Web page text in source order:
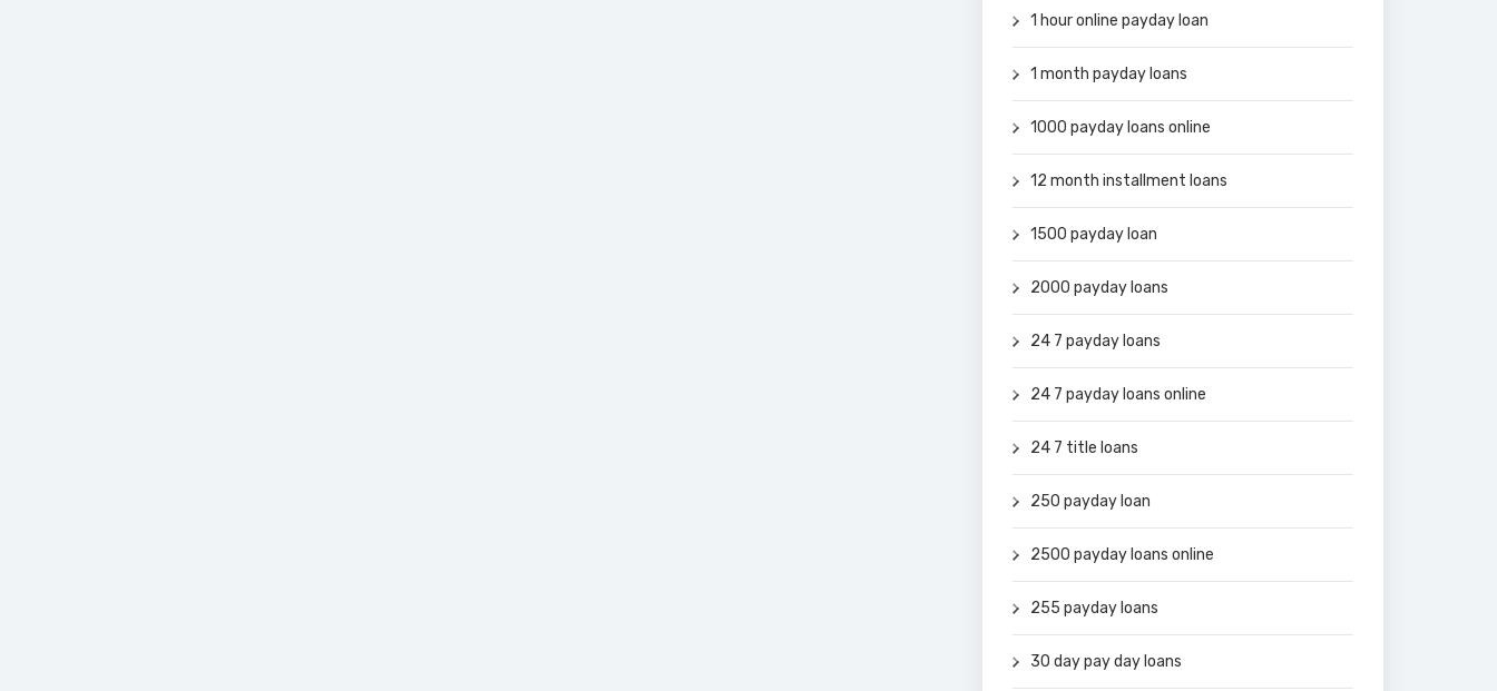
1 hour online payday loan
1 month payday loans
1000 payday loans online
12 month installment loans
1500 payday loan
2000 payday loans
24 7 payday loans
24 7 payday loans online
24 7 title loans
250 payday loan
2500 payday loans online
255 payday loans
30 day pay day loans